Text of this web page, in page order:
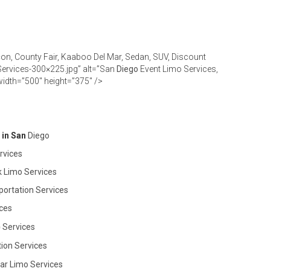
County Fair, Kaaboo Del Mar, Sedan, SUV, Discount
300×225.jpg” alt=”San Diego Event Limo Services,
height=”375″ />
San Diego
Limo Services
Services
Services
Services
Limo Services